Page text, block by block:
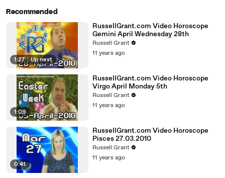
Recommended
1:27 | Up next
RussellGrant.com Video Horoscope
Gemini April Wednesday 28th
Russell Grant
11 years ago
1:09
RussellGrant.com Video Horoscope
Virgo April Monday 5th
Russell Grant
11 years ago
0:41
RussellGrant.com Video Horoscope
Pisces 27.03.2010
Russell Grant
11 years ago